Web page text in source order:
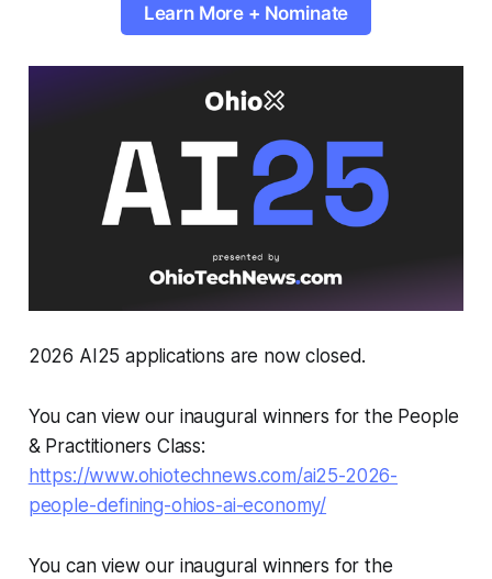
Learn More + Nominate
2026 AI25 applications are now closed.
You can view our inaugural winners for the People
& Practitioners Class:
https://www.ohiotechnews.com/ai25-2026-
people-defining-ohios-ai-economy/
You can view our inaugural winners for the